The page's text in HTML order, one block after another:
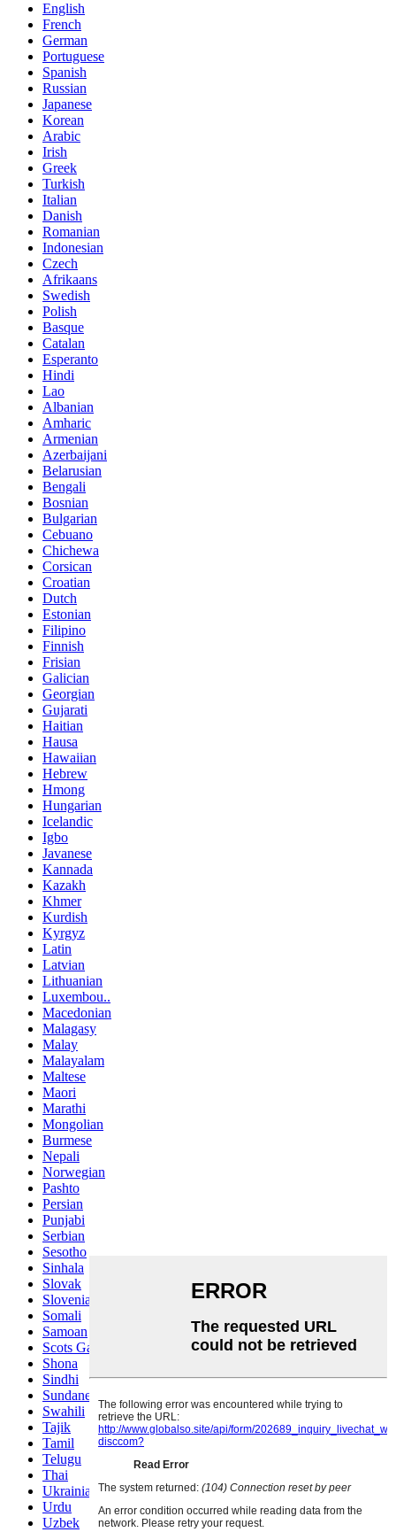
English
French
German
Portuguese
Spanish
Russian
Japanese
Korean
Arabic
Irish
Greek
Turkish
Italian
Danish
Romanian
Indonesian
Czech
Afrikaans
Swedish
Polish
Basque
Catalan
Esperanto
Hindi
Lao
Albanian
Amharic
Armenian
Azerbaijani
Belarusian
Bengali
Bosnian
Bulgarian
Cebuano
Chichewa
Corsican
Croatian
Dutch
Estonian
Filipino
Finnish
Frisian
Galician
Georgian
Gujarati
Haitian
Hausa
Hawaiian
Hebrew
Hmong
Hungarian
Icelandic
Igbo
Javanese
Kannada
Kazakh
Khmer
Kurdish
Kyrgyz
Latin
Latvian
Lithuanian
Luxembou..
Macedonian
Malagasy
Malay
Malayalam
Maltese
Maori
Marathi
Mongolian
Burmese
Nepali
Norwegian
Pashto
Persian
Punjabi
Serbian
Sesotho
Sinhala
Slovak
Slovenian
Somali
Samoan
Scots Gaelic
Shona
Sindhi
Sundanese
Swahili
Tajik
Tamil
Telugu
Thai
Ukrainian
Urdu
Uzbek